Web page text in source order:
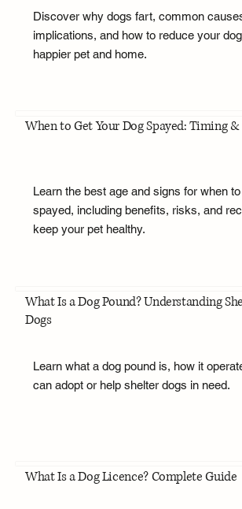
Discover why dogs fart, common
implications, and how to reduce your
happier pet and home.
When to Get Your Dog Spayed: Timing
Learn the best age and signs for when
spayed, including benefits, risks, and
keep your pet healthy.
What Is a Dog Pound? Understanding
Dogs
Learn what a dog pound is, how it
can adopt or help shelter dogs in need.
What Is a Dog Licence? Complete Guide